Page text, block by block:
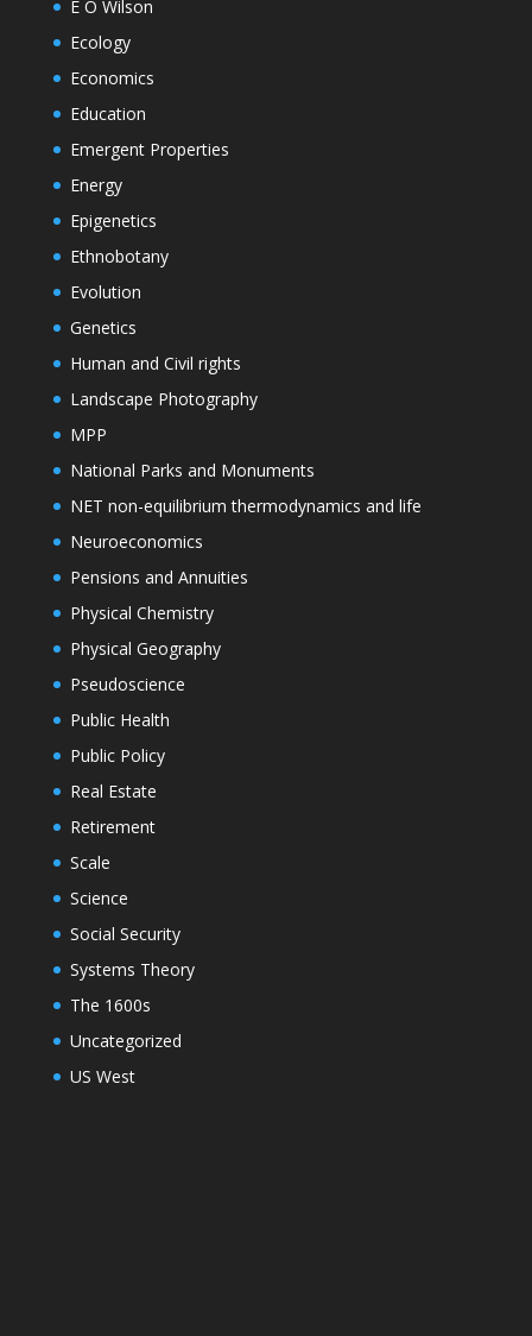
E O Wilson
Ecology
Economics
Education
Emergent Properties
Energy
Epigenetics
Ethnobotany
Evolution
Genetics
Human and Civil rights
Landscape Photography
MPP
National Parks and Monuments
NET non-equilibrium thermodynamics and life
Neuroeconomics
Pensions and Annuities
Physical Chemistry
Physical Geography
Pseudoscience
Public Health
Public Policy
Real Estate
Retirement
Scale
Science
Social Security
Systems Theory
The 1600s
Uncategorized
US West